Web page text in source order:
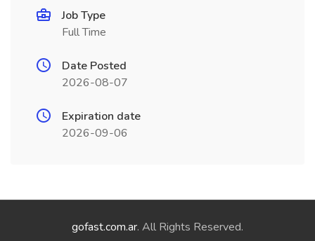
Job Type
Full Time
Date Posted
2026-08-07
Expiration date
2026-09-06
gofast.com.ar. All Rights Reserved.